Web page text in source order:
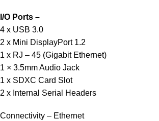
I/O Ports –
4 x USB 3.0
2 x Mini DisplayPort 1.2
1 x RJ – 45 (Gigabit Ethernet)
1 × 3.5mm Audio Jack
1 x SDXC Card Slot
2 x Internal Serial Headers
Connectivity – Ethernet